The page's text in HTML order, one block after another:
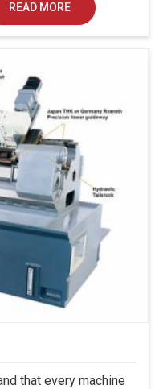
READ MORE
that every machine